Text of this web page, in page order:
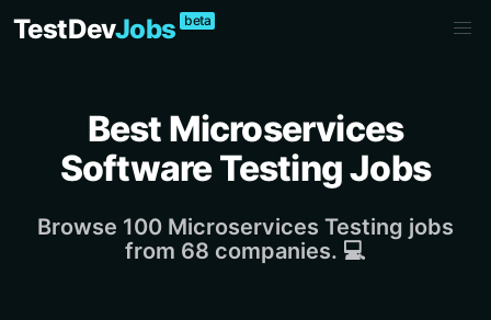
TestDevJobs beta
Best Microservices
Software Testing Jobs
Browse 100 Microservices Testing jobs
from 68 companies. 💻